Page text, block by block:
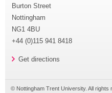
Burton Street
Nottingham
NG1 4BU
+44 (0)115 941 8418
Get directions
© Nottingham Trent University. All rights